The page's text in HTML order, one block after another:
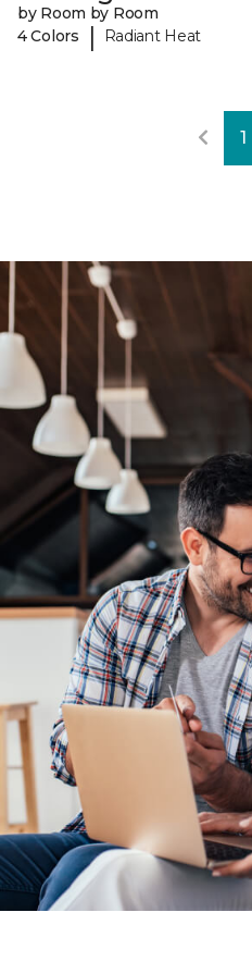
by Room by Room
4 Colors
| Radiant Heat
1